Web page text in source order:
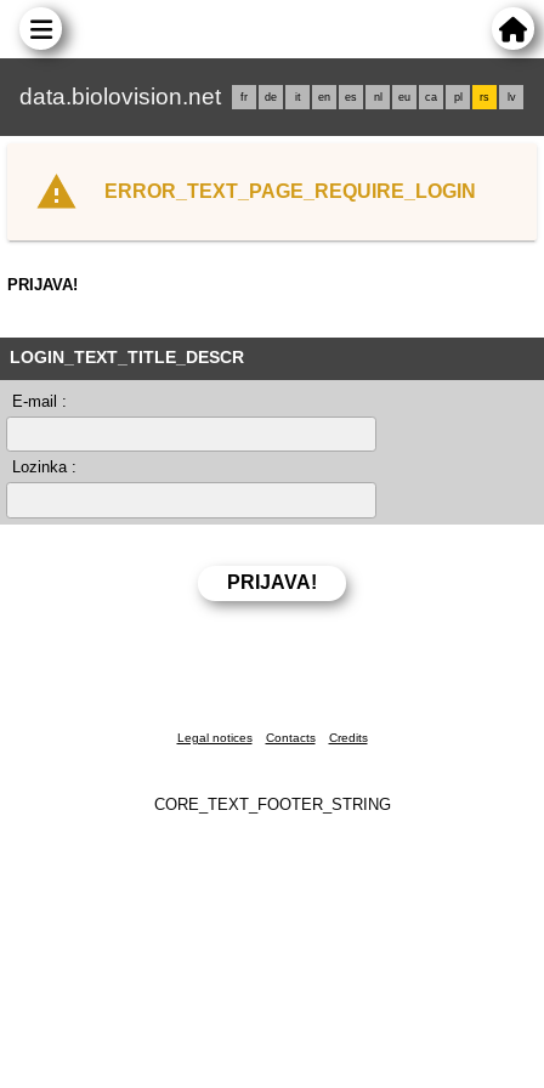
data.biolovision.net fr de it en es nl eu ca pl rs lv
ERROR_TEXT_PAGE_REQUIRE_LOGIN
PRIJAVA!
LOGIN_TEXT_TITLE_DESCR
E-mail :
Lozinka :
Legal notices Contacts Credits
CORE_TEXT_FOOTER_STRING